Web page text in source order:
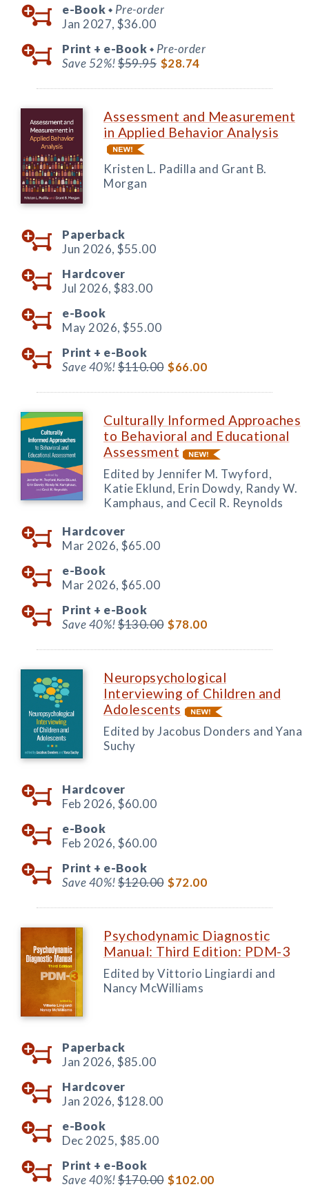
e-Book ◆ Pre-order
Jan 2027, $36.00
Print + e-Book ◆ Pre-order
Save 52%!$59.95 $28.74
Assessment and Measurement
in Applied Behavior Analysis
Kristen L. Padilla and Grant B.
Morgan
Paperback
Jun 2026, $55.00
Hardcover
Jul 2026, $83.00
e-Book
May 2026, $55.00
Print + e-Book
Save 40%!$110.00 $66.00
Culturally Informed Approaches
to Behavioral and Educational
Assessment
Edited by Jennifer M. Twyford,
Katie Eklund, Erin Dowdy, Randy W.
Kamphaus, and Cecil R. Reynolds
Hardcover
Mar 2026, $65.00
e-Book
Mar 2026, $65.00
Print + e-Book
Save 40%!$130.00 $78.00
Neuropsychological
Interviewing of Children and
Adolescents
Edited by Jacobus Donders and Yana
Suchy
Hardcover
Feb 2026, $60.00
e-Book
Feb 2026, $60.00
Print + e-Book
Save 40%!$120.00 $72.00
Psychodynamic Diagnostic
Manual: Third Edition: PDM-3
Edited by Vittorio Lingiardi and
Nancy McWilliams
Paperback
Jan 2026, $85.00
Hardcover
Jan 2026, $128.00
e-Book
Dec 2025, $85.00
Print + e-Book
Save 40%!$170.00 $102.00